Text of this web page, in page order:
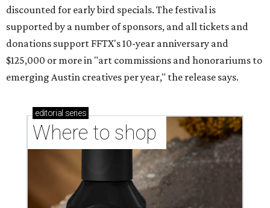
discounted for early bird specials. The festival is
supported by a number of sponsors, and all tickets and
donations support FFTX's 10-year anniversary and
$125,000 or more in "art commissions and honorariums to
emerging Austin creatives per year," the release says.
editorial series
Where to shop